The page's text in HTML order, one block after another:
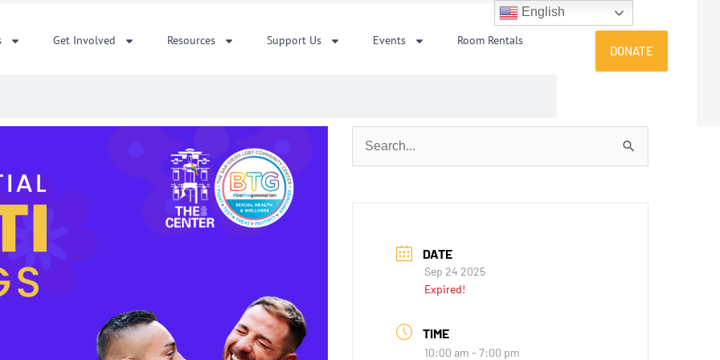
Get Involved Resources Support Us Events Room Rentals
DONATE
Search
for:
DATE
Sep 24 2025
Expired!
TIME
10:00 am - 7:00 pm
English